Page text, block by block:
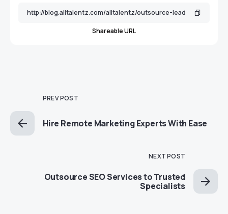
Shareable URL
PREV POST
Hire Remote Marketing Experts With Ease
NEXT POST
Outsource SEO Services to Trusted
Specialists